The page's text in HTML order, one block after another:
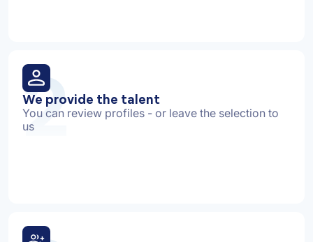
We provide the talent
You can review profiles - or leave the selection to
us
2